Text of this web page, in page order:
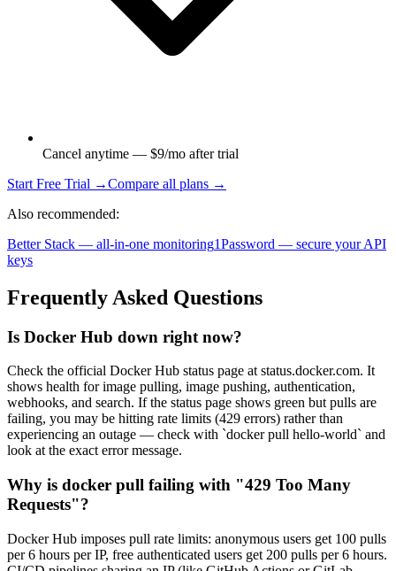
Cancel anytime — $9/mo after trial
Start Free Trial →Compare all plans →
Also recommended:
Better Stack — all-in-one monitoring1Password — secure your API
keys
Frequently Asked Questions
Is Docker Hub down right now?
Check the official Docker Hub status page at status.docker.com. It
shows health for image pulling, image pushing, authentication,
webhooks, and search. If the status page shows green but pulls are
failing, you may be hitting rate limits (429 errors) rather than
experiencing an outage — check with `docker pull hello-world` and
look at the exact error message.
Why is docker pull failing with "429 Too Many
Requests"?
Docker Hub imposes pull rate limits: anonymous users get 100 pulls
per 6 hours per IP, free authenticated users get 200 pulls per 6 hours.